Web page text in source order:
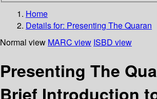
Home
Details for: Presenting The Quaran
Normal view MARC view ISBD view
Presenting The
Brief Introduction